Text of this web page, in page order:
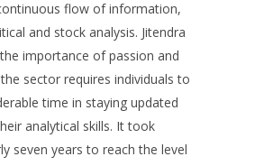
flow of information,
and stock analysis. Jitendra
importance of passion and
sector requires individuals to
time in staying updated
analytical skills. It took
seven years to reach the level